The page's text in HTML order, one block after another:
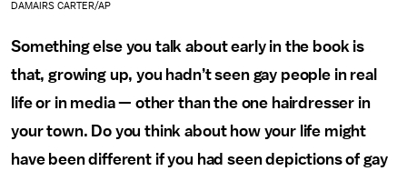
DAMAIRS CARTER/AP
Something else you talk about early in the book is
that, growing up, you hadn’t seen gay people in real
life or in media — other than the one hairdresser in
your town. Do you think about how your life might
have been different if you had seen depictions of gay